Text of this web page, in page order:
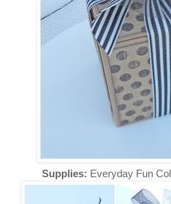
Supplies: Everyday Fun